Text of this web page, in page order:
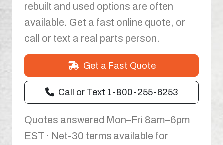
rebuilt and used options are often
available. Get a fast online quote, or
call or text a real parts person.
Get a Fast Quote
Call or Text 1-800-255-6253
Quotes answered Mon–Fri 8am–6pm
EST · Net-30 terms available for